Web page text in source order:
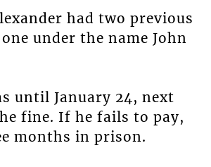
had two previous
under the name John
until January 24, next
fine. If he fails to pay,
months in prison.